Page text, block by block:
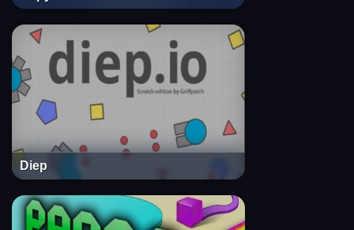
Diep